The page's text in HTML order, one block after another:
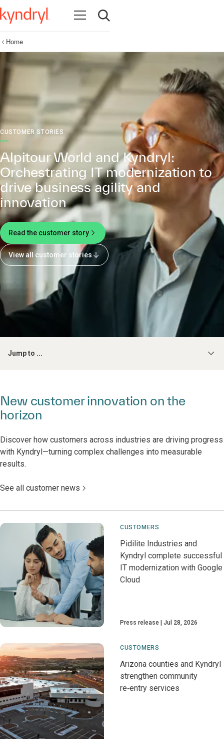
Open navigation
Open search
Home
CUSTOMER STORIES
Alpitour World and Kyndryl:
Orchestrating IT modernization to
drive business agility and
innovation
Read the customer story
View all customer stories
Jump to ...
New customer innovation on the
horizon
Discover how customers across industries are driving progress
with Kyndryl—turning complex challenges into measurable
results.
See all customer news
CUSTOMERS
Pidilite Industries and
Kyndryl complete successful
IT modernization with Google
Cloud
Press release Jul 28, 2026
CUSTOMERS
Arizona counties and Kyndryl
strengthen community
re‑entry services